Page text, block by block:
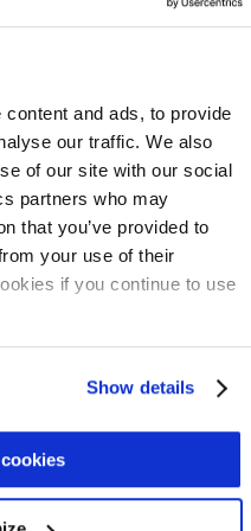
and ads, to provide
our traffic. We also
of our site with our social
partners who may
that you’ve provided to
your use of their
if you continue to use
Show details
This pilot
DATA